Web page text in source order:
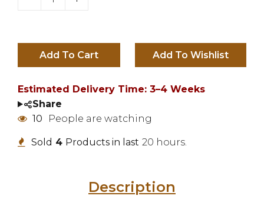
Add To Cart
Estimated Delivery Time: 3–4 Weeks
Share
10
People are watching
Sold 4 Products in last 20 hours.
Description